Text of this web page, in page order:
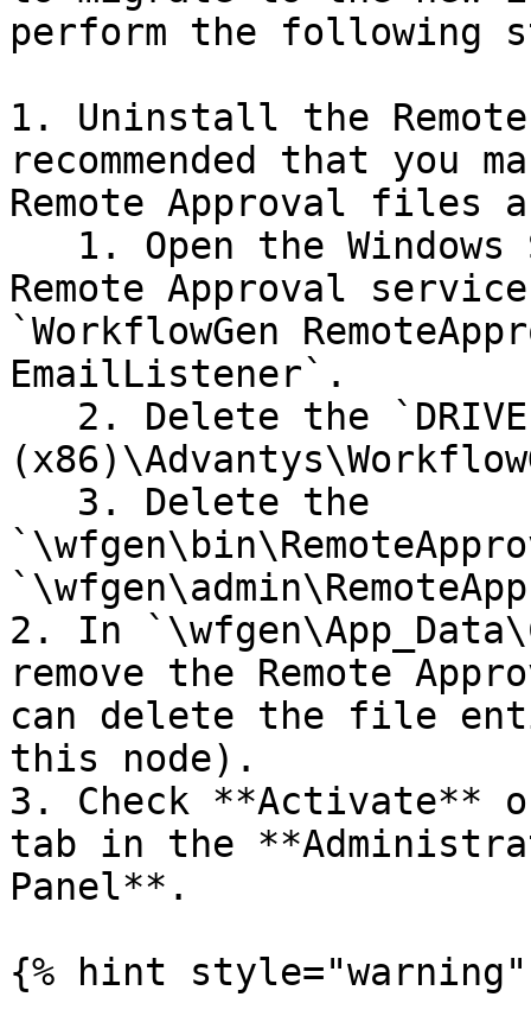
perform the following
1. Uninstall the
recommended that you
Remote Approval files
Remote Approval
`WorkflowGen
EmailListener`.
2. In
remove the Remote
can delete the file
this node).
3. Check **Activate**
tab in the
Panel**.
{% hint style="warning"